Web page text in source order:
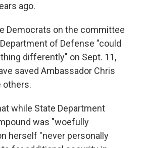
ago.
Democrats on the committee
of Defense "could
differently" on Sept. 11,
saved Ambassador Chris
others.
while State Department
was "woefully
herself "never personally